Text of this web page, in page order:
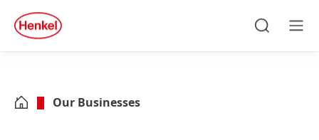
Skip to footer
quick
search
Our Businesses